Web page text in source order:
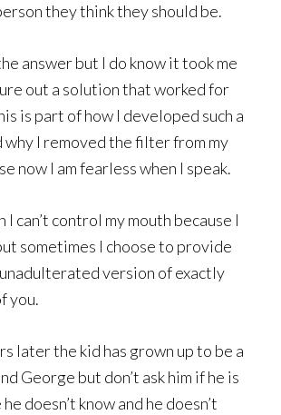
they think they should be.
answer but I do know it took me
out a solution that worked for
is part of how I developed such a
why I removed the filter from my
now I am fearless when I speak.
I can’t control my mouth because I
sometimes I choose to provide
version of exactly
you.
later the kid has grown up to be a
George but don’t ask him if he is
doesn’t know and he doesn’t